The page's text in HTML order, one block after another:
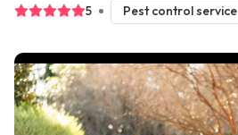
5 Pest control service